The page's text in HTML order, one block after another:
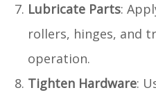
Lubricate Parts:
rollers, hinges, and
operation.
Tighten Hardware: